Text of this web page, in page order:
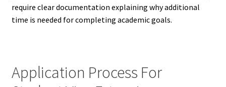
require clear documentation explaining why additional
time is needed for completing academic goals.
Application Process For